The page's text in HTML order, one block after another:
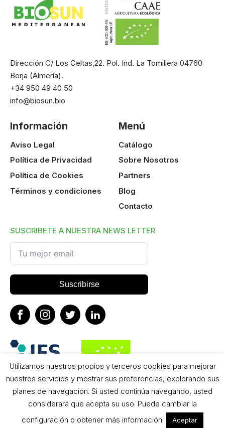
Dirección C/ Los Celtas,22. Pol. Ind. La Tomillera 04760
Berja (Almería).
+34 950 49 40 50
info@biosun.bio
Información
Aviso Legal
Política de Privacidad
Política de Cookies
Términos y condiciones
Menú
Catálogo
Sobre Nosotros
Partners
Blog
Contacto
SUSCRIBETE A NUESTRA NEWS LETTER
Suscribirse
Utilizamos nuestros propios y terceros cookies para mejorar
nuestros servicios y mostrar sus preferencias, explorando sus
planes de navegación. Si usted continúa navegando, usted
considerará que acepta su uso. Puede cambiar la
configuración o obtener más información.
Aceptar